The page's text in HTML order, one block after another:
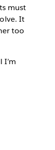
must
It
too
I’m